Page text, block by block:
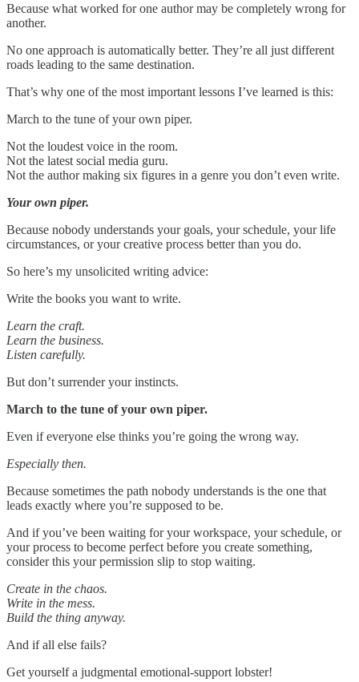
Because what worked for one author may be completely wrong for
another.
No one approach is automatically better. They’re all just different
roads leading to the same destination.
That’s why one of the most important lessons I’ve learned is this:
March to the tune of your own piper.
Not the loudest voice in the room.
Not the latest social media guru.
Not the author making six figures in a genre you don’t even write.
Your own piper.
Because nobody understands your goals, your schedule, your life
circumstances, or your creative process better than you do.
So here’s my unsolicited writing advice:
Write the books you want to write.
Learn the craft.
Learn the business.
Listen carefully.
But don’t surrender your instincts.
March to the tune of your own piper.
Even if everyone else thinks you’re going the wrong way.
Especially then.
Because sometimes the path nobody understands is the one that
leads exactly where you’re supposed to be.
And if you’ve been waiting for your workspace, your schedule, or
your process to become perfect before you create something,
consider this your permission slip to stop waiting.
Create in the chaos.
Write in the mess.
Build the thing anyway.
And if all else fails?
Get yourself a judgmental emotional-support lobster!